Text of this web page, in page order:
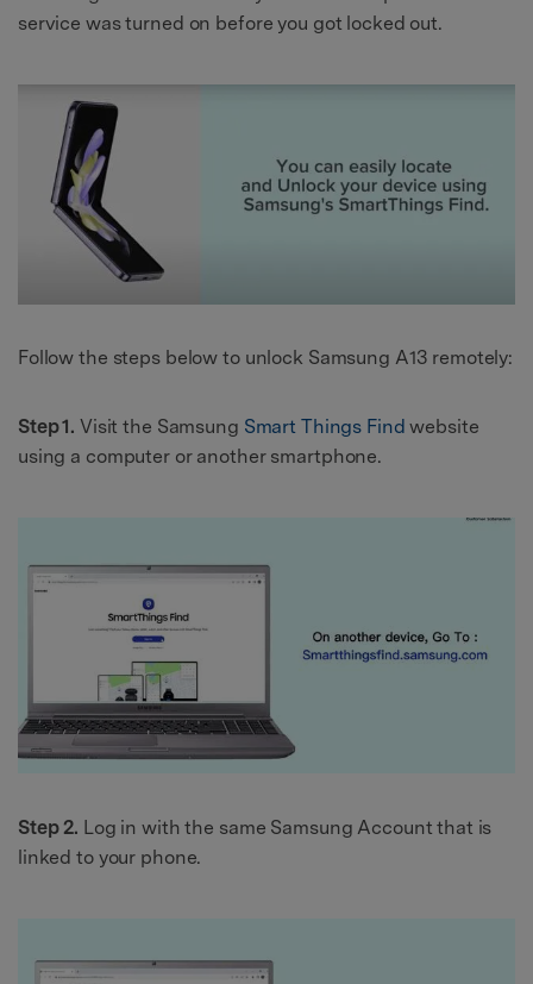
service was turned on before you got locked out.
Follow the steps below to unlock Samsung A13 remotely:
Step 1. Visit the Samsung Smart Things Find website
using a computer or another smartphone.
Step 2. Log in with the same Samsung Account that is
linked to your phone.